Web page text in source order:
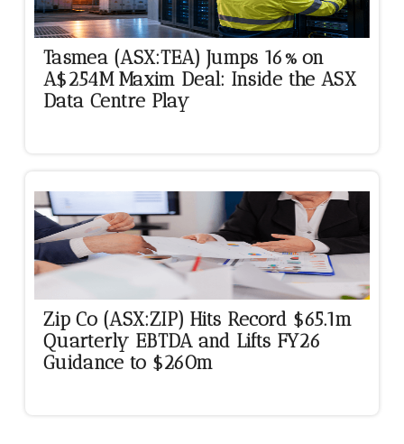
Tasmea (ASX:TEA) Jumps 16% on
A$254M Maxim Deal: Inside the ASX
Data Centre Play
Zip Co (ASX:ZIP) Hits Record $65.1m
Quarterly EBTDA and Lifts FY26
Guidance to $260m